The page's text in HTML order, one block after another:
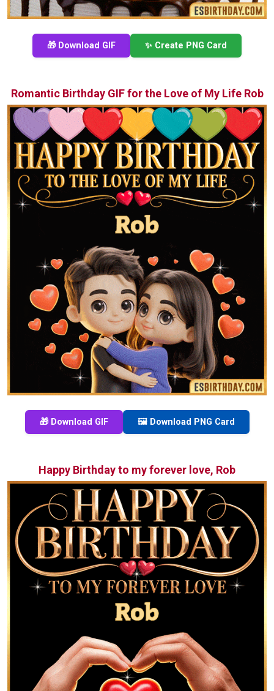
🎁 Download GIF ✨ Create PNG Card
Romantic Birthday GIF for the Love of My Life Rob
🎁 Download GIF 🖼️ Download PNG Card
Happy Birthday to my forever love, Rob